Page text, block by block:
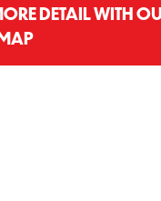
DETAIL WITH